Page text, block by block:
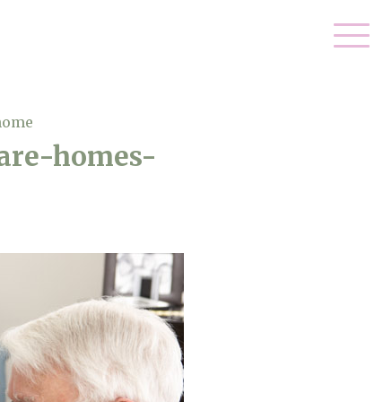
homes-